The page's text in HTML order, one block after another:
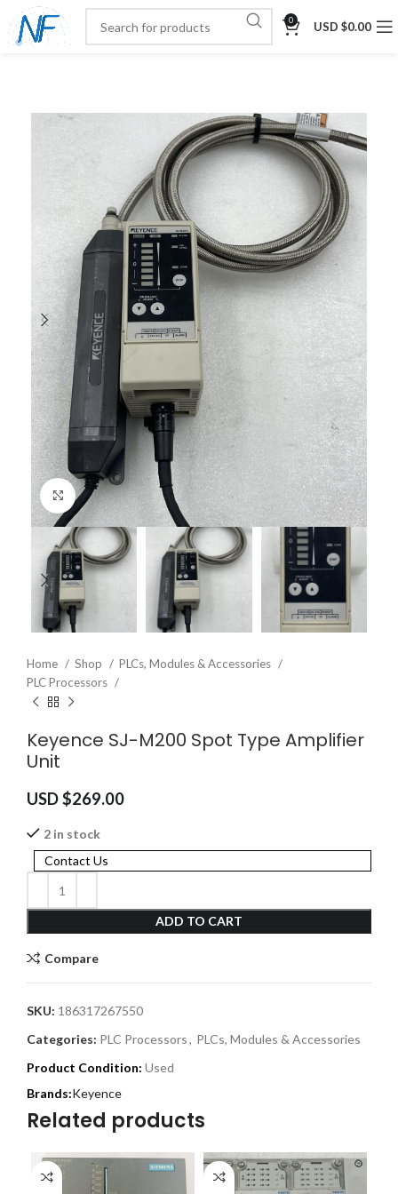
0 USD $0.00
Click to enlarge
Home Shop
PLCs, Modules & Accessories
PLC Processors
Keyence SJ-M200 Spot Type Amplifier
Unit
USD $269.00
2 in stock
ADD TO CART
Contact Us
Compare
SKU: 186317267550
Categories: PLC Processors, PLCs, Modules & Accessories
Product Condition: Used
Keyence
Related products